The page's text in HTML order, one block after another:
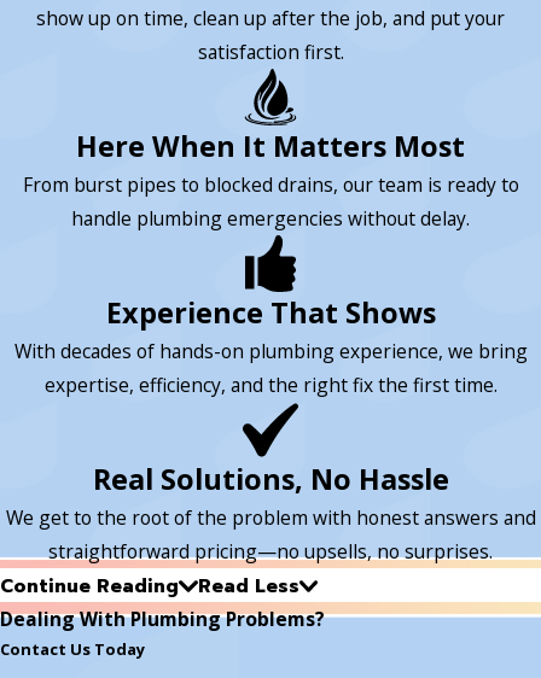
show up on time, clean up after the job, and put your
satisfaction first.
Here When It Matters Most
From burst pipes to blocked drains, our team is ready to
handle plumbing emergencies without delay.
Experience That Shows
With decades of hands-on plumbing experience, we bring
expertise, efficiency, and the right fix the first time.
Real Solutions, No Hassle
We get to the root of the problem with honest answers and
straightforward pricing—no upsells, no surprises.
Continue Reading Read Less
Dealing With Plumbing Problems?
Contact Us Today